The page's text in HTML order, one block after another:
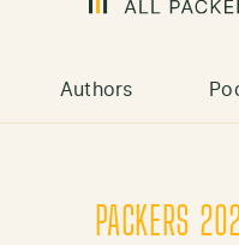
Authors
PACKERS